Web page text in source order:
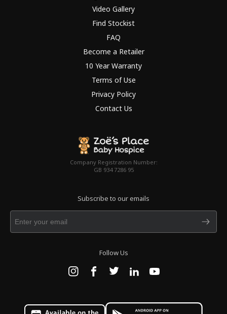
Video Gallery
Find Stockist
FAQ
Become a Retailer
10 Year Warranty
Terms of Use
Privacy Policy
Contact Us
Company Registration Number:
GB 934 7286 95
Subscribe to our emails
Follow Us